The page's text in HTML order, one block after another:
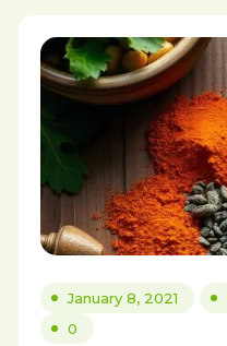
January 8, 2021
0